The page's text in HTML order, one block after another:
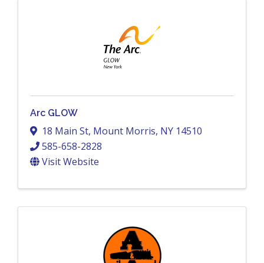
Arc GLOW
18 Main St, Mount Morris, NY 14510
585-658-2828
Visit Website